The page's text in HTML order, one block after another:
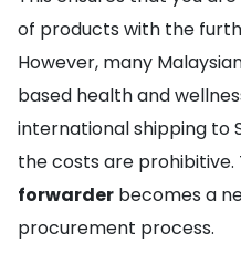
of products with the
However, many
based health and
international shipping to
the costs are prohibitive.
forwarder becomes a
procurement process.